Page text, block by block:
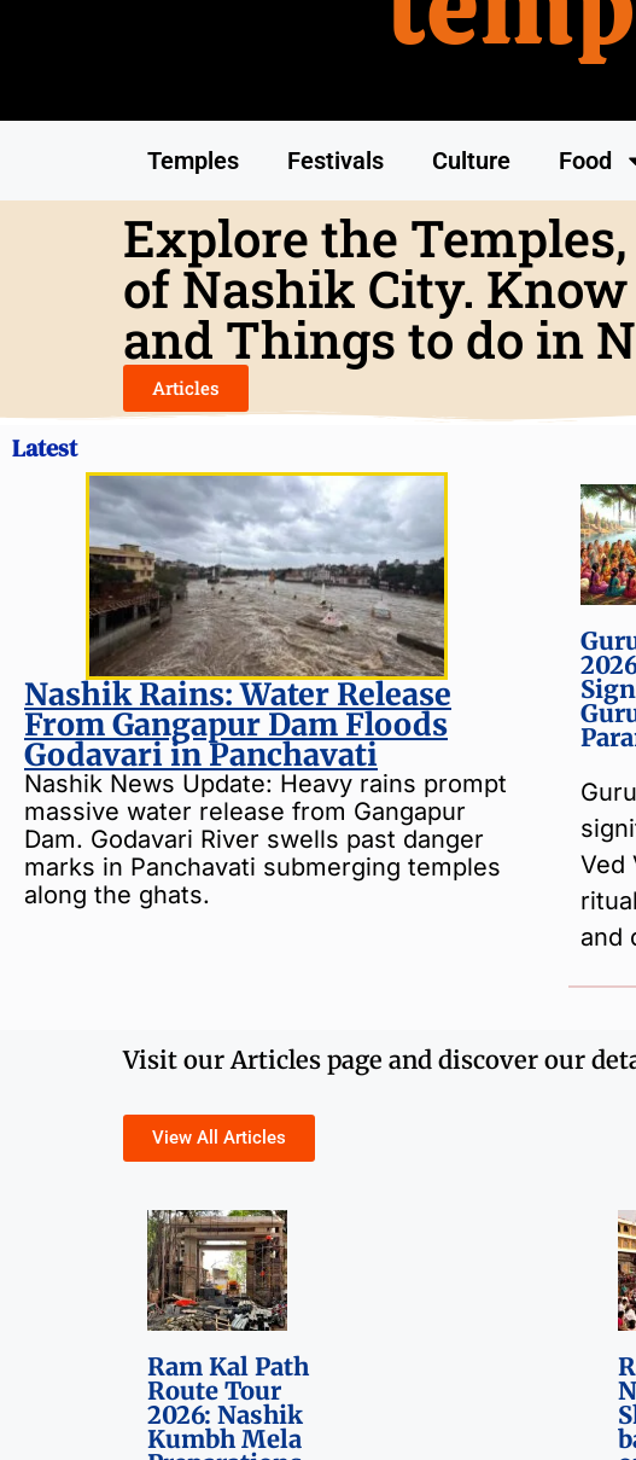
Temples Festivals Culture Food
Explore the
of Nashik City.
and Things to do in
Articles
Latest
Nashik Rains: Water Release
From Gangapur Dam Floods
Godavari in Panchavati
Nashik News Update: Heavy rains prompt
massive water release from Gangapur
Dam. Godavari River swells past danger
marks in Panchavati submerging temples
along the ghats.
Ved
and
Visit our Articles page and discover our
View All Articles
Ram Kal Path
Route Tour
2026: Nashik
Kumbh Mela